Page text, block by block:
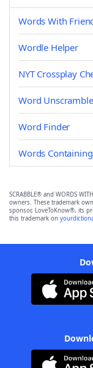
Words With
Wordle Helper
NYT Crossplay
Word
Word Finder
Words
SCRABBLE® and WORDS
owners. These trademark
sponsor, LoveToKnow®, its
this trademark on